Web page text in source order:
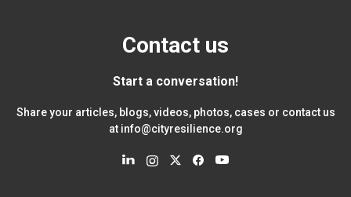
Contact us
Start a conversation!
Share your articles, blogs, videos, photos, cases or contact us
at info@cityresilience.org